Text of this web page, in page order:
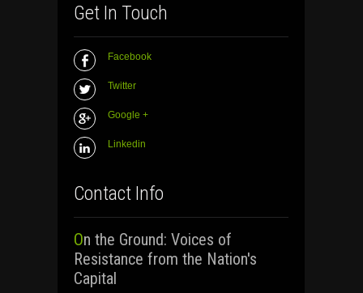
Get In Touch
Facebook
Twitter
Google +
Linkedin
Contact Info
On the Ground: Voices of
Resistance from the Nation's
Capital